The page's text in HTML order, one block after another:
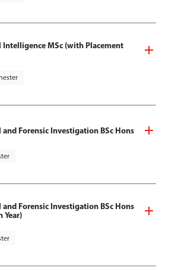
MSc (with Placement
Forensic Investigation BSc Hons
Forensic Investigation BSc Hons
Year)